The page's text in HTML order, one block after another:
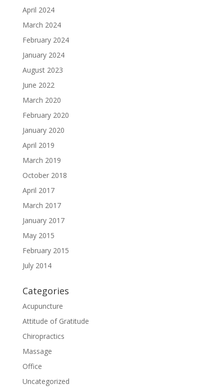
April 2024
March 2024
February 2024
January 2024
August 2023
June 2022
March 2020
February 2020
January 2020
April 2019
March 2019
October 2018
April 2017
March 2017
January 2017
May 2015
February 2015
July 2014
Categories
Acupuncture
Attitude of Gratitude
Chiropractics
Massage
Office
Uncategorized